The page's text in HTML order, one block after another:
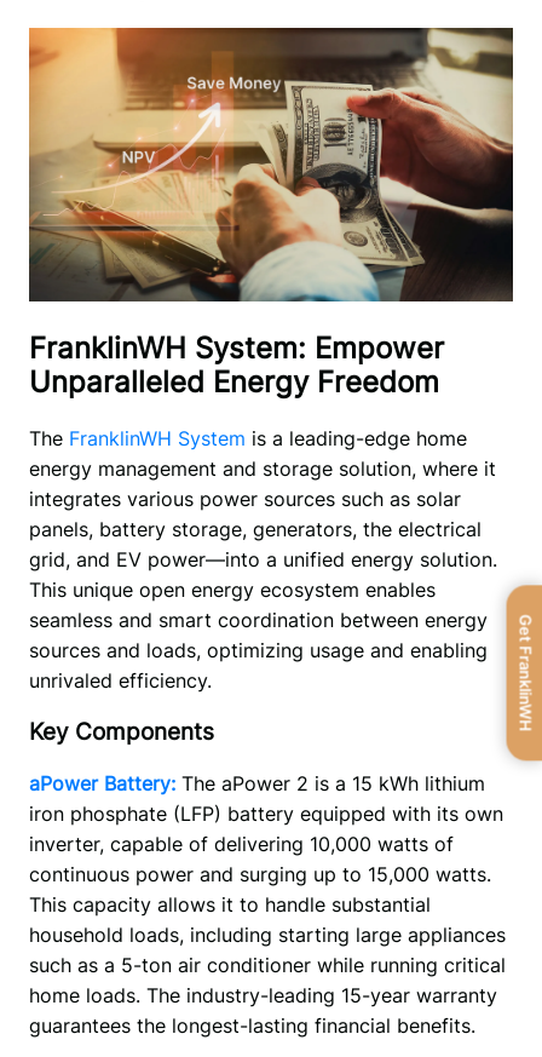
FranklinWH System: Empower
Unparalleled Energy Freedom
The FranklinWH System is a leading-edge home
energy management and storage solution, where it
integrates various power sources such as solar
panels, battery storage, generators, the electrical
grid, and EV power—into a unified energy solution.
This unique open energy ecosystem enables
seamless and smart coordination between energy
sources and loads, optimizing usage and enabling
unrivaled efficiency.
Key Components
aPower Battery: The aPower 2 is a 15 kWh lithium
iron phosphate (LFP) battery equipped with its own
inverter, capable of delivering 10,000 watts of
continuous power and surging up to 15,000 watts.
This capacity allows it to handle substantial
household loads, including starting large appliances
such as a 5-ton air conditioner while running critical
home loads. The industry-leading 15-year warranty
guarantees the longest-lasting financial benefits.
Get FranklinWH